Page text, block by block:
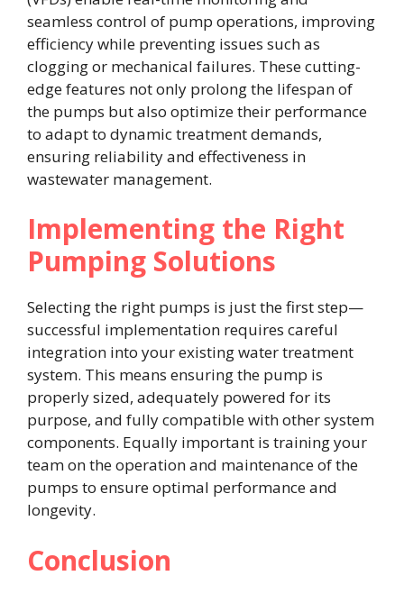
seamless control of pump operations, improving
efficiency while preventing issues such as
clogging or mechanical failures. These cutting-
edge features not only prolong the lifespan of
the pumps but also optimize their performance
to adapt to dynamic treatment demands,
ensuring reliability and effectiveness in
wastewater management.
Implementing the Right
Pumping Solutions
Selecting the right pumps is just the first step—
successful implementation requires careful
integration into your existing water treatment
system. This means ensuring the pump is
properly sized, adequately powered for its
purpose, and fully compatible with other system
components. Equally important is training your
team on the operation and maintenance of the
pumps to ensure optimal performance and
longevity.
Conclusion